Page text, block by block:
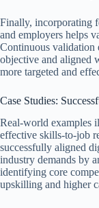
Finally, incorporating
and employers helps
Continuous validation
objective and aligned
more targeted and
Case Studies:
Real-world examples
effective skills-to-job
successfully aligned
industry demands by
identifying core
upskilling and higher